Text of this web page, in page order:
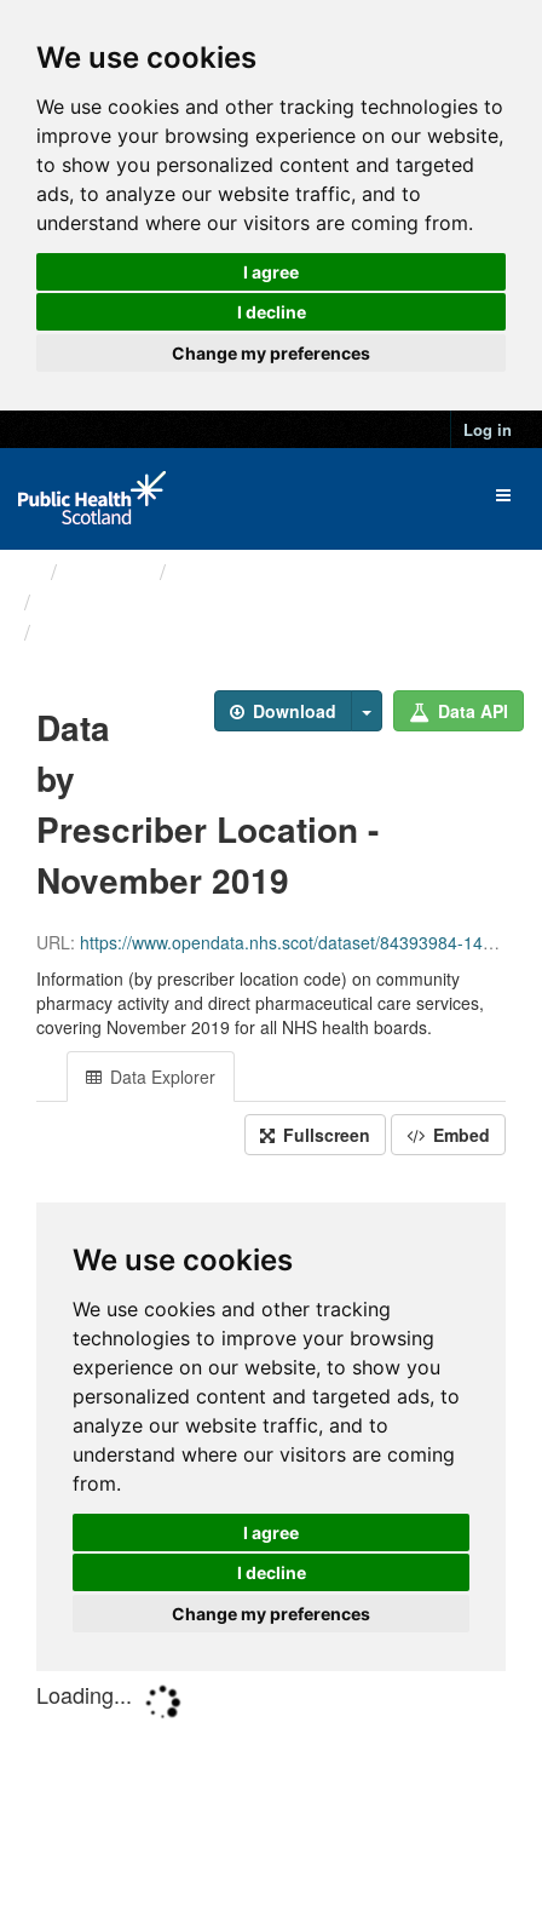
We use cookies
We use cookies and other tracking technologies to
improve your browsing experience on our website,
to show you personalized content and targeted
ads, to analyze our website traffic, and to
understand where our visitors are coming from.
I agree
I decline
Change my preferences
Log in
Download Data API
Data
by
Prescriber Location -
November 2019
URL: https://www.opendata.nhs.scot/dataset/84393984-14e9-4b0d-a797-b288db64d088/resource/eeee4a8f-3439-425a-aacd-58e536da90a0/download/pitc201911.csv
Information (by prescriber location code) on community
pharmacy activity and direct pharmaceutical care services,
covering November 2019 for all NHS health boards.
Data Explorer
Fullscreen Embed